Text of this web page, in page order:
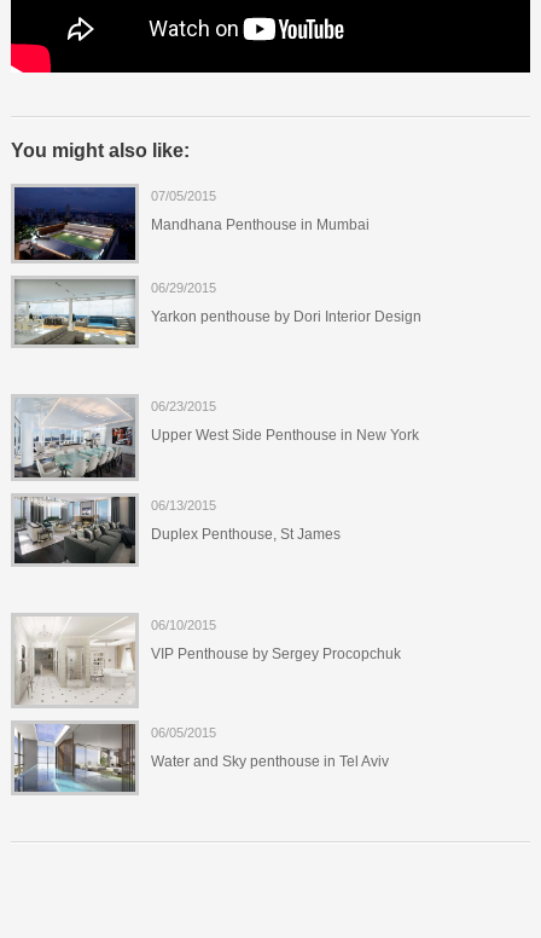
You might also like:
07/05/2015
Mandhana Penthouse in Mumbai
06/29/2015
Yarkon penthouse by Dori Interior Design
06/23/2015
Upper West Side Penthouse in New York
06/13/2015
Duplex Penthouse, St James
06/10/2015
VIP Penthouse by Sergey Procopchuk
06/05/2015
Water and Sky penthouse in Tel Aviv